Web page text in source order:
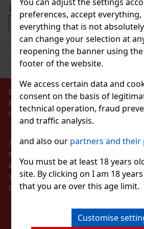
preferences, accept
everything that is not absolutely
can change your selection at
reopening the banner using
footer of the website.
We access certain data and
consent on the basis of
technical operation, fraud
and traffic analysis.
and also our partners and their
You must be at least 18 years
site. By clicking on I am 18
that you are over this age limit.
Customise
Hi pol Brass
Add to
Add
Discount:
64 g
is sugar-free chewing gum with a
that provides a long-lasting fruity taste
Previous
PROHIBITION OF THE SALE OF
BEVERAGES TO PERSONS UNDER
!!!
According to the Act on
seller is obliged to issue a receipt
same time, he is obliged to
with the tax administrator online
technical failure within 48 hours
STAY IN